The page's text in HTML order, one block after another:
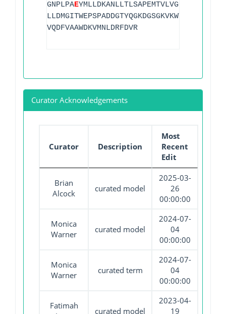
GNPLPAE
VQDFVAAWDKVMNLDRFDVR
Curator Acknowledgements
Curator Description
Most
Recent
Edit
Brian
Alcock
curated model
2025-03-
26
00:00:00
Monica
Warner
curated model
2024-07-
04
00:00:00
Monica
Warner
curated term
2024-07-
04
00:00:00
Fatimah
curated model
2023-04-
19